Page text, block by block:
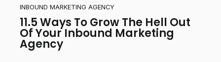
INBOUND MARKETING AGENCY
11.5 Ways To Grow The Hell Out
Of Your Inbound Marketing
Agency